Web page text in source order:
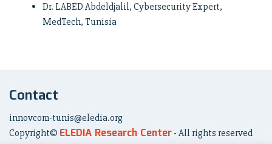
Dr. LABED Abdeldjalil, Cybersecurity Expert,
MedTech, Tunisia
Contact
innovcom-tunis@eledia.org
Copyright© ELEDIA Research Center - All rights reserved